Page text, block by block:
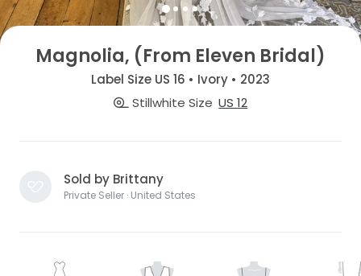
Magnolia, (From Eleven Bridal)
Label Size US 16 • Ivory • 2023
Stillwhite Size US 12
Sold by Brittany
Private Seller · United States